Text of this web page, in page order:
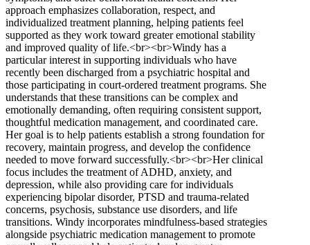
approach emphasizes collaboration, respect, and
individualized treatment planning, helping patients feel
supported as they work toward greater emotional stability
and improved quality of life.<br><br>Windy has a
particular interest in supporting individuals who have
recently been discharged from a psychiatric hospital and
those participating in court-ordered treatment programs. She
understands that these transitions can be complex and
emotionally demanding, often requiring consistent support,
thoughtful medication management, and coordinated care.
Her goal is to help patients establish a strong foundation for
recovery, maintain progress, and develop the confidence
needed to move forward successfully.<br><br>Her clinical
focus includes the treatment of ADHD, anxiety, and
depression, while also providing care for individuals
experiencing bipolar disorder, PTSD and trauma-related
concerns, psychosis, substance use disorders, and life
transitions. Windy incorporates mindfulness-based strategies
alongside psychiatric medication management to promote